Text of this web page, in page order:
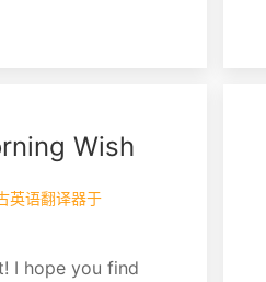
Wish
英语翻译器于
I hope you find